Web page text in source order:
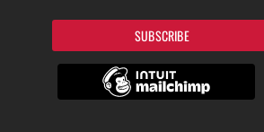
SUBSCRIBE